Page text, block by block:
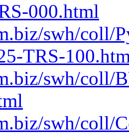
000.html
swh/coll/
TRS-
swh/coll/
swh/coll/